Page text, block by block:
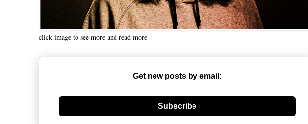
click image to see more and read more
Get new posts by email:
Generate new mask
Subscribe